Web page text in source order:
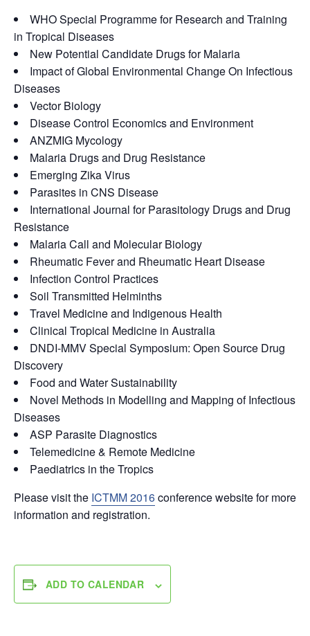
WHO Special Programme for Research and Training
in Tropical Diseases
New Potential Candidate Drugs for Malaria
Impact of Global Environmental Change On Infectious
Diseases
Vector Biology
Disease Control Economics and Environment
ANZMIG Mycology
Malaria Drugs and Drug Resistance
Emerging Zika Virus
Parasites in CNS Disease
International Journal for Parasitology Drugs and Drug
Resistance
Malaria Call and Molecular Biology
Rheumatic Fever and Rheumatic Heart Disease
Infection Control Practices
Soil Transmitted Helminths
Travel Medicine and Indigenous Health
Clinical Tropical Medicine in Australia
DNDI-MMV Special Symposium: Open Source Drug
Discovery
Food and Water Sustainability
Novel Methods in Modelling and Mapping of Infectious
Diseases
ASP Parasite Diagnostics
Telemedicine & Remote Medicine
Paediatrics in the Tropics
Please visit the ICTMM 2016conference website for more
information and registration.
ADD TO CALENDAR